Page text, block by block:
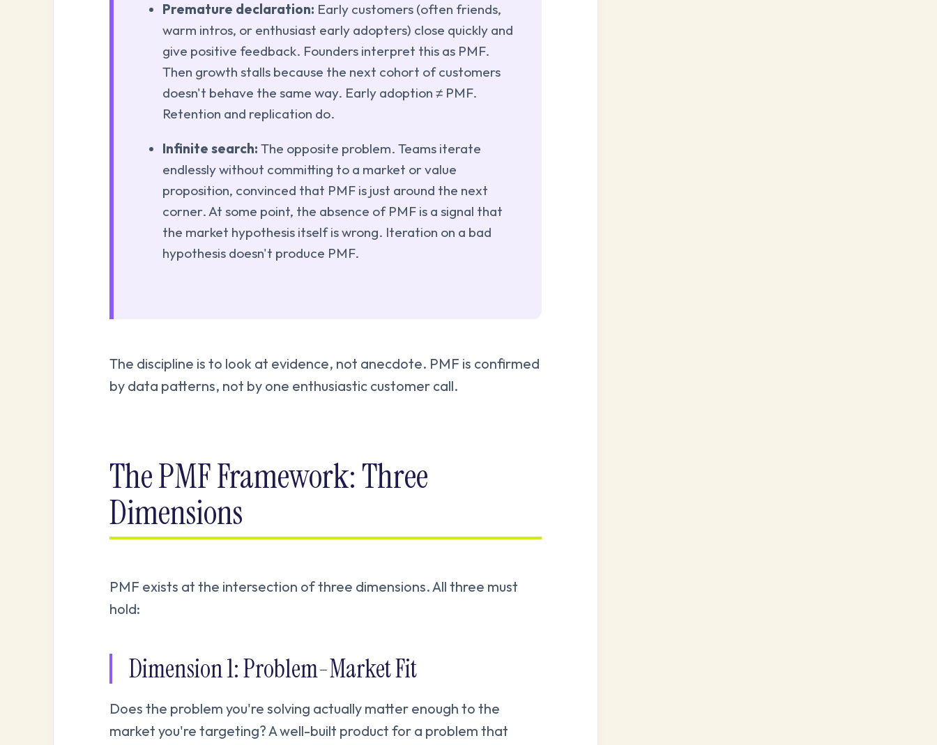
Premature declaration: Early customers (often friends,
warm intros, or enthusiast early adopters) close quickly and
give positive feedback. Founders interpret this as PMF.
Then growth stalls because the next cohort of customers
doesn't behave the same way. Early adoption ≠ PMF.
Retention and replication do.
Infinite search: The opposite problem. Teams iterate
endlessly without committing to a market or value
proposition, convinced that PMF is just around the next
corner. At some point, the absence of PMF is a signal that
the market hypothesis itself is wrong. Iteration on a bad
hypothesis doesn't produce PMF.
The discipline is to look at evidence, not anecdote. PMF is confirmed
by data patterns, not by one enthusiastic customer call.
The PMF Framework: Three
Dimensions
PMF exists at the intersection of three dimensions. All three must
hold:
Dimension 1: Problem-Market Fit
Does the problem you're solving actually matter enough to the
market you're targeting? A well-built product for a problem that